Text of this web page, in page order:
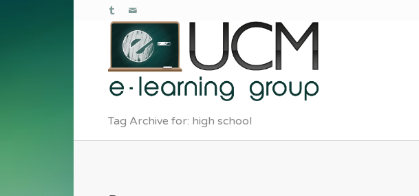
Tag Archive for: high school